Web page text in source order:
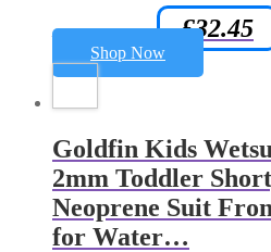
Amazon.co.uk Price: £32.45
Shop Now
Goldfin Kids
2mm Toddler
Neoprene Suit
for Water…